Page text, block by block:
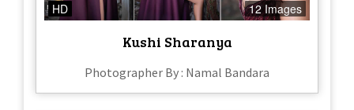
HD 12 Images
Kushi Sharanya
Photographer By : Namal Bandara